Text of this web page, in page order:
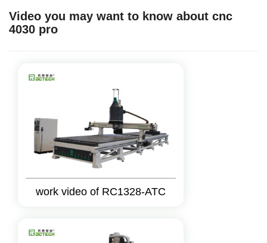
Video you may want to know about cnc
4030 pro
work video of RC1328-ATC